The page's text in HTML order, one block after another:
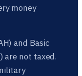
money
and Basic
are not taxed.